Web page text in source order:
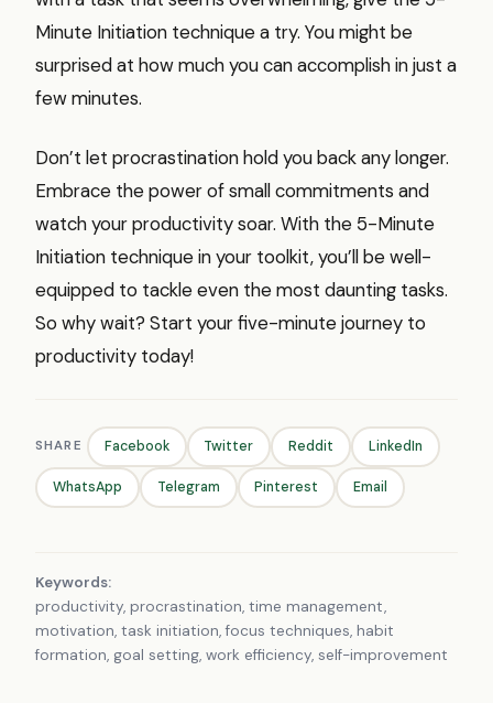
Minute Initiation technique a try. You might be
surprised at how much you can accomplish in just a
few minutes.
Don’t let procrastination hold you back any longer.
Embrace the power of small commitments and
watch your productivity soar. With the 5-Minute
Initiation technique in your toolkit, you’ll be well-
equipped to tackle even the most daunting tasks.
So why wait? Start your five-minute journey to
productivity today!
SHARE Facebook Twitter Reddit LinkedIn
WhatsApp Telegram Pinterest Email
Keywords:
productivity, procrastination, time management,
motivation, task initiation, focus techniques, habit
formation, goal setting, work efficiency, self-improvement